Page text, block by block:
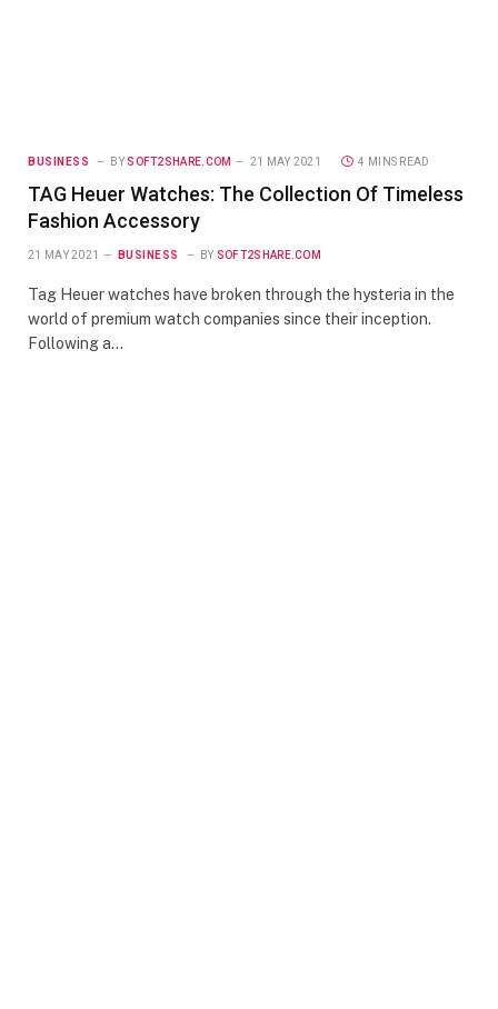
BUSINESS BY SOFT2SHARE.COM 21 MAY 2021 4 MINS READ
TAG Heuer Watches: The Collection Of Timeless
Fashion Accessory
21 MAY 2021 BUSINESS BY SOFT2SHARE.COM
Tag Heuer watches have broken through the hysteria in the
world of premium watch companies since their inception.
Following a…